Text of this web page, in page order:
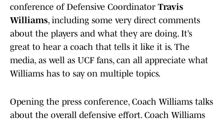
conference of Defensive Coordinator Travis
Williams, including some very direct comments
about the players and what they are doing. It’s
great to hear a coach that tells it like it is. The
media, as well as UCF fans, can all appreciate what
Williams has to say on multiple topics.
Opening the press conference, Coach Williams talks
about the overall defensive effort. Coach Williams